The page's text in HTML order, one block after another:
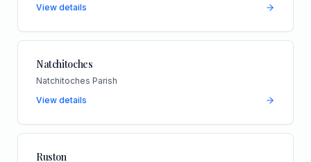
View details
Natchitoches
Natchitoches Parish
View details
Ruston